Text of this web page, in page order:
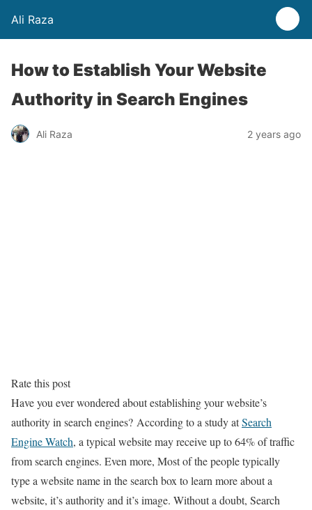
Ali Raza
How to Establish Your Website
Authority in Search Engines
Ali Raza 2 years ago
Rate this post
Have you ever wondered about establishing your website’s
authority in search engines? According to a study atSearch
Engine Watch, a typical website may receive up to 64% of traffic
from search engines. Even more, Most of the people typically
type a website name in the search box to learn more about a
website, it’s authority and it’s image. Without a doubt, Search